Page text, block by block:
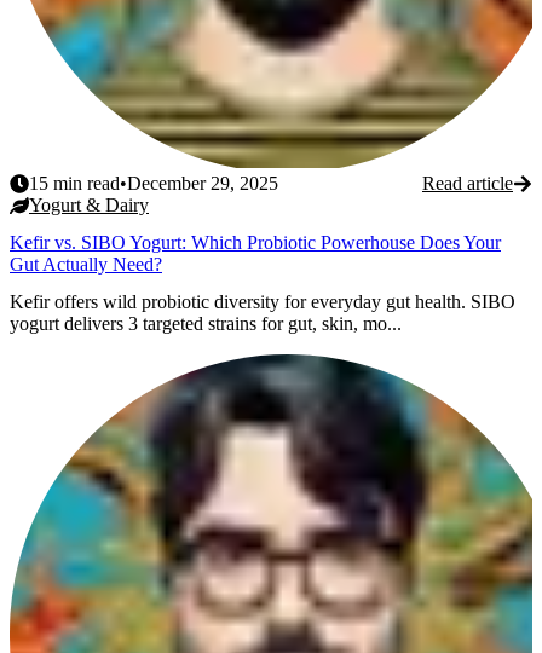
15 min read•December 29, 2025
Read article
Yogurt & Dairy
Kefir vs. SIBO Yogurt: Which Probiotic Powerhouse Does Your
Gut Actually Need?
Kefir offers wild probiotic diversity for everyday gut health. SIBO
yogurt delivers 3 targeted strains for gut, skin, mo...